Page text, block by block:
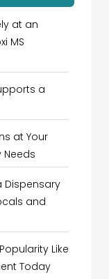
at an
MS
a
at Your
Needs
Dispensary
and
Like
Today